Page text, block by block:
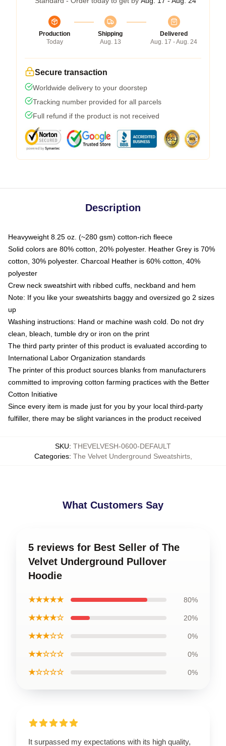
Production
Today
Shipping
Aug. 13
Delivered
Aug. 17 - Aug. 24
Secure transaction
Worldwide delivery to your doorstep
Tracking number provided for all parcels
Full refund if the product is not received
Description
Heavyweight 8.25 oz. (~280 gsm) cotton-rich fleece
Solid colors are 80% cotton, 20% polyester. Heather Grey is 70%
cotton, 30% polyester. Charcoal Heather is 60% cotton, 40%
polyester
Crew neck sweatshirt with ribbed cuffs, neckband and hem
Note: If you like your sweatshirts baggy and oversized go 2 sizes
up
Washing instructions: Hand or machine wash cold. Do not dry
clean, bleach, tumble dry or iron on the print
The third party printer of this product is evaluated according to
International Labor Organization standards
The printer of this product sources blanks from manufacturers
committed to improving cotton farming practices with the Better
Cotton Initiative
Since every item is made just for you by your local third-party
fulfiller, there may be slight variances in the product received
SKU: THEVELVESH-0600-DEFAULT
Categories: The Velvet Underground Sweatshirts,
What Customers Say
5 reviews for Best Seller of The
Velvet Underground Pullover
Hoodie
★★★★★ 80%
★★★★☆ 20%
★★★☆☆ 0%
★★☆☆☆ 0%
★☆☆☆☆ 0%
It surpassed my expectations with its high quality,